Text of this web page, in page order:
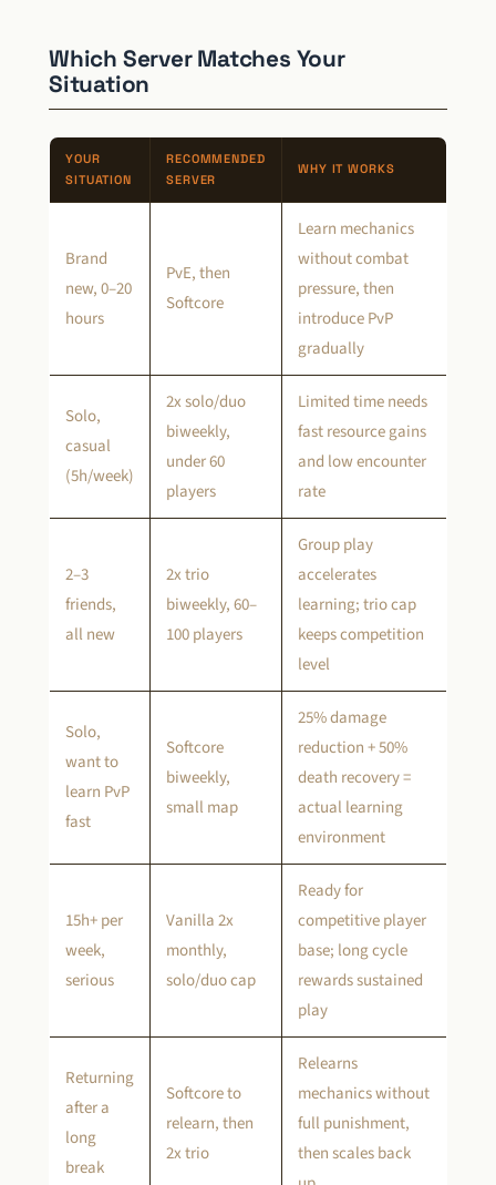
Which Server Matches Your
Situation
YOUR
SITUATION
RECOMMENDED
SERVER
WHY IT WORKS
Brand
new, 0–20
hours
PvE, then
Softcore
Learn mechanics
without combat
pressure, then
introduce PvP
gradually
Solo,
casual
(5h/week)
2x solo/duo
biweekly,
under 60
players
Limited time needs
fast resource gains
and low encounter
rate
2–3
friends,
all new
2x trio
biweekly, 60–
100 players
Group play
accelerates
learning; trio cap
keeps competition
level
Solo,
want to
learn PvP
fast
Softcore
biweekly,
small map
25% damage
reduction + 50%
death recovery =
actual learning
environment
15h+ per
week,
serious
Vanilla 2x
monthly,
solo/duo cap
Ready for
competitive player
base; long cycle
rewards sustained
play
Returning
after a
long
break
Softcore to
relearn, then
2x trio
Relearns
mechanics without
full punishment,
then scales back